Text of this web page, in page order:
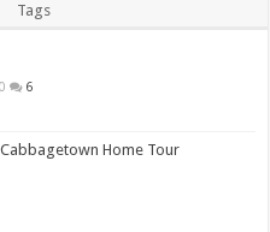
Tags
6
Home Tour